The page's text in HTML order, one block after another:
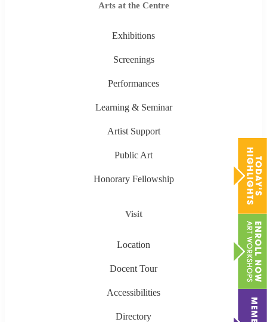
Arts at the Centre
Exhibitions
Screenings
Performances
Learning & Seminar
Artist Support
Public Art
Honorary Fellowship
Visit
Location
Docent Tour
Accessibilities
Directory